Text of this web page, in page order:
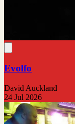
Evolfo
David Auckland
24 Jul 2026